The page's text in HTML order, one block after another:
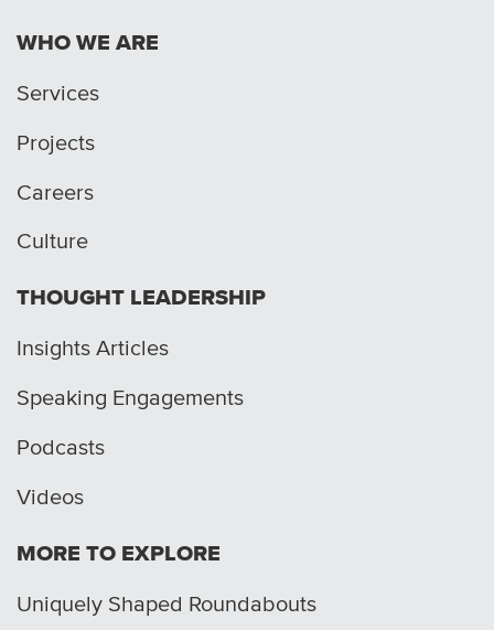
WHO WE ARE
Services
Projects
Careers
Culture
THOUGHT LEADERSHIP
Insights Articles
Speaking Engagements
Podcasts
Videos
MORE TO EXPLORE
Uniquely Shaped Roundabouts